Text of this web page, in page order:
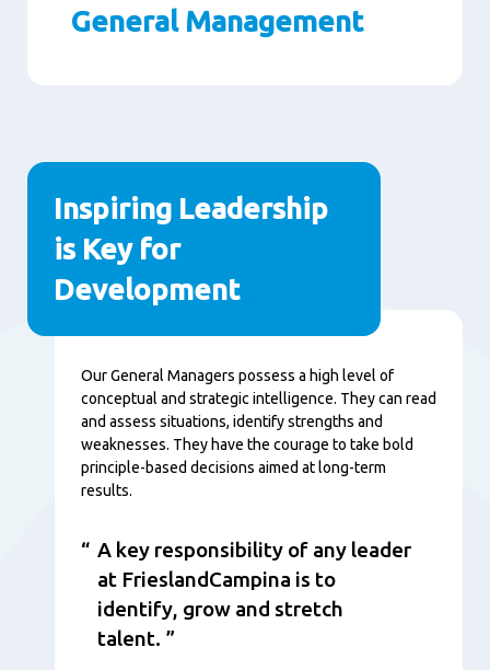
General Management
Paragraphs
Inspiring Leadership
is Key for
Development
Content
Our General Managers possess a high level of
conceptual and strategic intelligence. They can read
and assess situations, identify strengths and
weaknesses. They have the courage to take bold
principle-based decisions aimed at long-term
results.
A key responsibility of any leader
at FrieslandCampina is to
identify, grow and stretch
talent.